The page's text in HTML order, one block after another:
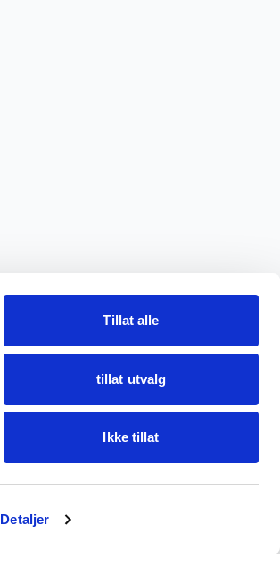
Detaljer
Tillat alle
tillat utvalg
Ikke tillat